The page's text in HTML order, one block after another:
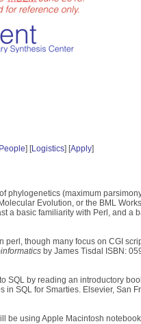
] [Logistics] [Apply]
phylogenetics (maximum
Evolution, or the BML
a basic familiarity with Perl, and
perl, though many focus on CGI
by James Tisdal ISBN:
SQL by reading an introductory
in SQL for Smarties. Elsevier, San
be using Apple Macintosh